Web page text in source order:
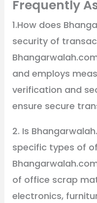
Frequently
1.How does
security of
and employs
verification and
ensure secure
2. Is
specific types of
of office scrap
electronics,